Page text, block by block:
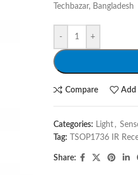
Techbazar, Bangladesh
- +
Compare Add
Categories: Light ,
Tag:
TSOP1736 IR
Share: